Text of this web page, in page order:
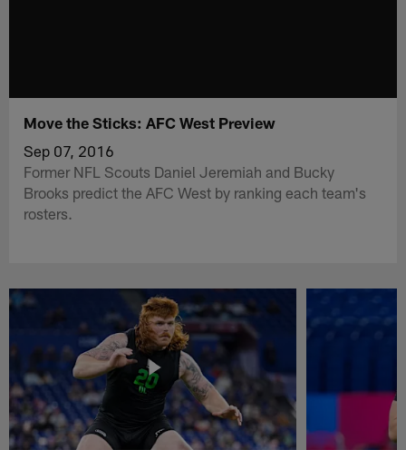
Move the Sticks: AFC West Preview
Sep 07, 2016
Former NFL Scouts Daniel Jeremiah and Bucky
Brooks predict the AFC West by ranking each team's
rosters.